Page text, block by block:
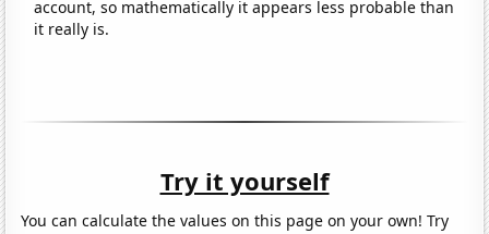
account, so mathematically it appears less probable than
it really is.
Try it yourself
You can calculate the values on this page on your own! Try